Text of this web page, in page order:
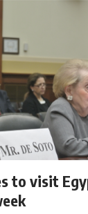
to visit